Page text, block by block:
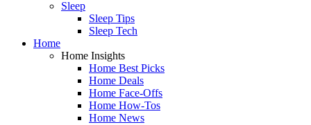
Sleep
Sleep Tips
Sleep Tech
Home
Home Insights
Home Best Picks
Home Deals
Home Face-Offs
Home How-Tos
Home News